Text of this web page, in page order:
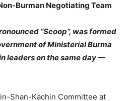
Burman Negotiating Team
“Scoop”, was formed
of Ministerial Burma
leaders on the same day —
Shan-Kachin Committee at